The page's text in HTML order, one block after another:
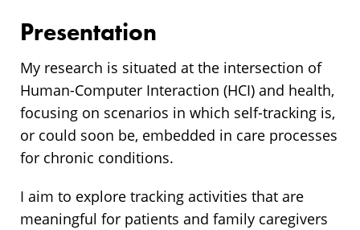
Presentation
My research is situated at the intersection of
Human-Computer Interaction (HCI) and health,
focusing on scenarios in which self-tracking is,
or could soon be, embedded in care processes
for chronic conditions.
I aim to explore tracking activities that are
meaningful for patients and family caregivers